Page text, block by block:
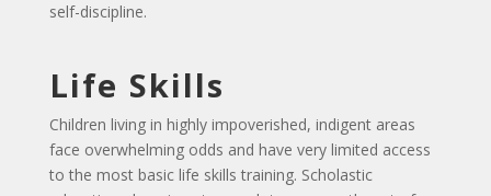
self-discipline.
Life Skills
Children living in highly impoverished, indigent areas
face overwhelming odds and have very limited access
to the most basic life skills training. Scholastic